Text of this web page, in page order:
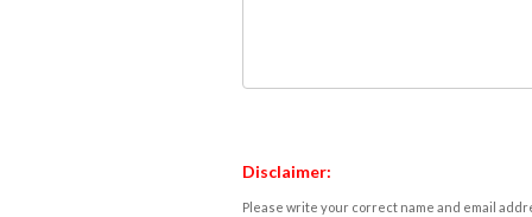
Disclaimer:
Please write your correct name and email